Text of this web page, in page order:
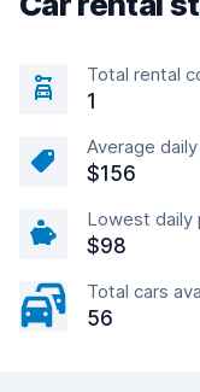
Total rental
1
Average
$156
Lowest daily
$98
Total cars
56